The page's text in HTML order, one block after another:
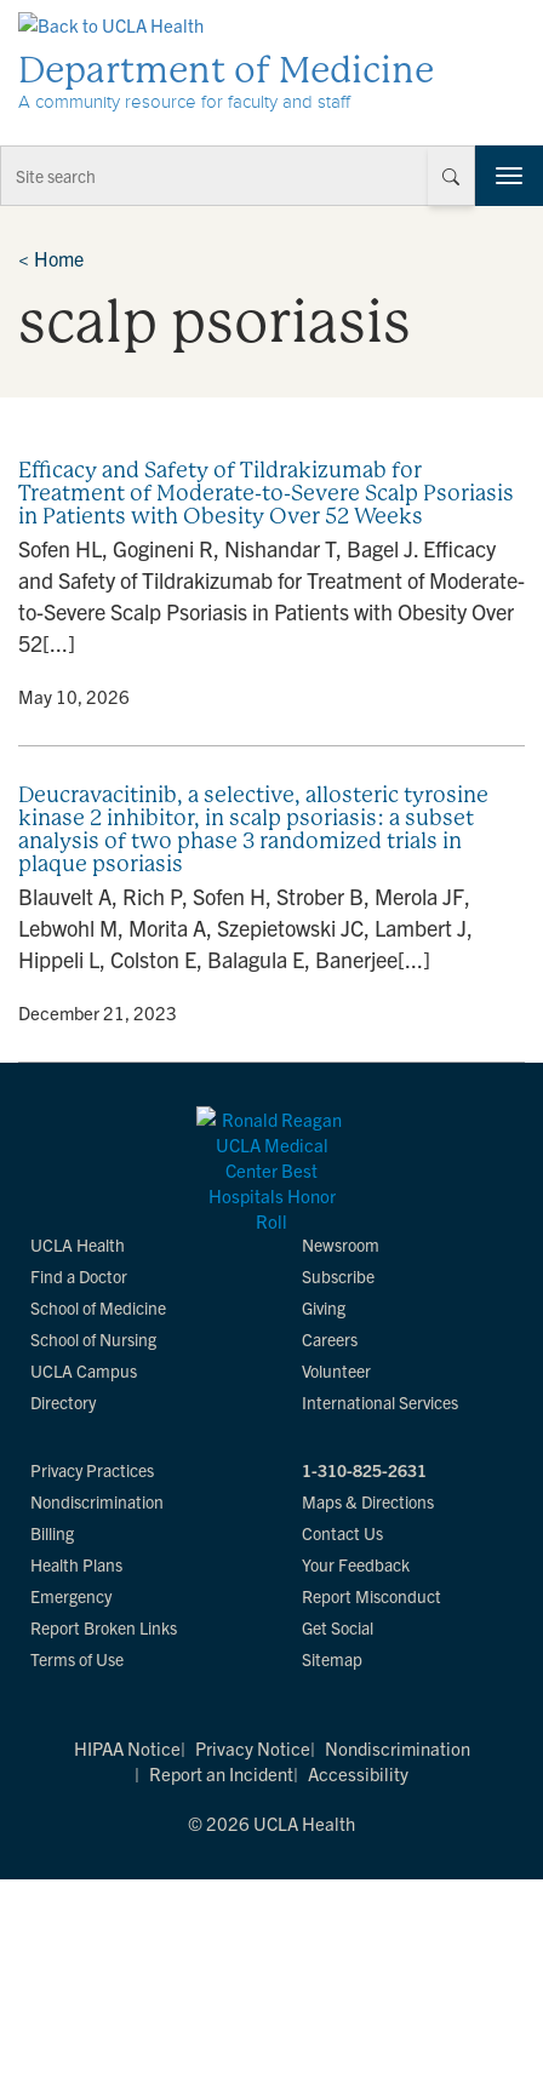
Department of Medicine
A community resource for faculty and staff
T
o
t
< Home
scalp psoriasis
Efficacy and Safety of Tildrakizumab for
Treatment of Moderate-to-Severe Scalp Psoriasis
in Patients with Obesity Over 52 Weeks
Sofen HL, Gogineni R, Nishandar T, Bagel J. Efficacy
and Safety of Tildrakizumab for Treatment of Moderate-
to-Severe Scalp Psoriasis in Patients with Obesity Over
52[...]
• May 10, 2026
Deucravacitinib, a selective, allosteric tyrosine
kinase 2 inhibitor, in scalp psoriasis: a subset
analysis of two phase 3 randomized trials in
plaque psoriasis
Blauvelt A, Rich P, Sofen H, Strober B, Merola JF,
Lebwohl M, Morita A, Szepietowski JC, Lambert J,
Hippeli L, Colston E, Balagula E, Banerjee[...]
• December 21, 2023
UCLA Health
Find a Doctor
School of Medicine
School of Nursing
UCLA Campus
Directory
Newsroom
Subscribe
Giving
Careers
Volunteer
International Services
Privacy Practices
Nondiscrimination
Billing
Health Plans
Emergency
Report Broken Links
Terms of Use
1-310-825-2631
Maps & Directions
Contact Us
Your Feedback
Report Misconduct
Get Social
Sitemap
HIPAA Notice Privacy Notice
Nondiscrimination
Report an Incident
Accessibility
© 2026 UCLA Health